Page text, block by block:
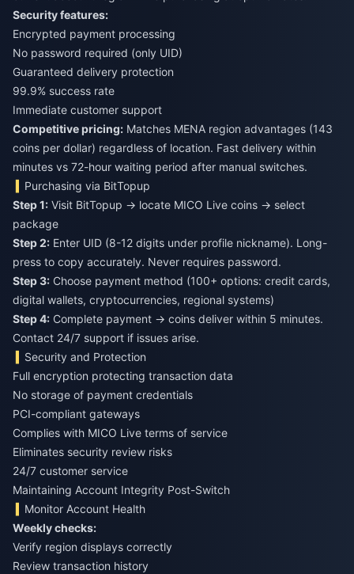
Security features:
Encrypted payment processing
No password required (only UID)
Guaranteed delivery protection
99.9% success rate
Immediate customer support
Competitive pricing: Matches MENA region advantages (143
coins per dollar) regardless of location. Fast delivery within
minutes vs 72-hour waiting period after manual switches.
Purchasing via BitTopup
Step 1: Visit BitTopup → locate MICO Live coins → select
package
Step 2: Enter UID (8-12 digits under profile nickname). Long-
press to copy accurately. Never requires password.
Step 3: Choose payment method (100+ options: credit cards,
digital wallets, cryptocurrencies, regional systems)
Step 4: Complete payment → coins deliver within 5 minutes.
Contact 24/7 support if issues arise.
Security and Protection
Full encryption protecting transaction data
No storage of payment credentials
PCI-compliant gateways
Complies with MICO Live terms of service
Eliminates security review risks
24/7 customer service
Maintaining Account Integrity Post-Switch
Monitor Account Health
Weekly checks:
Verify region displays correctly
Review transaction history